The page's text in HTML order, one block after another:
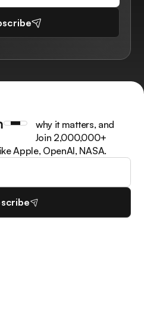
why it matters, and
work. Join 2,000,000+
Apple, OpenAI, NASA.